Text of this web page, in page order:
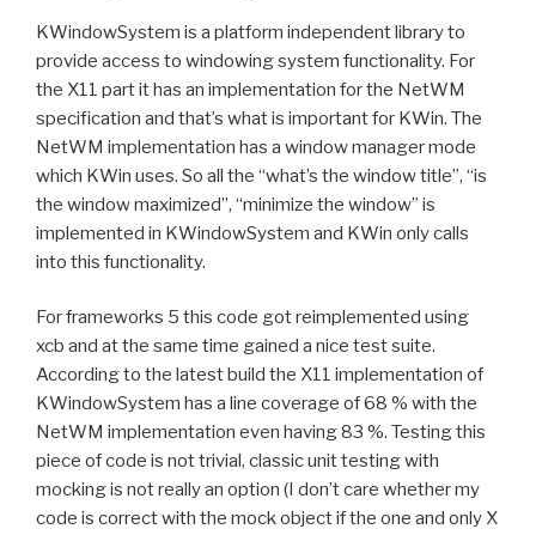
KWindowSystem is a platform independent library to
provide access to windowing system functionality. For
the X11 part it has an implementation for the NetWM
specification and that’s what is important for KWin. The
NetWM implementation has a window manager mode
which KWin uses. So all the “what’s the window title”, “is
the window maximized”, “minimize the window” is
implemented in KWindowSystem and KWin only calls
into this functionality.
For frameworks 5 this code got reimplemented using
xcb and at the same time gained a nice test suite.
According to the latest build the X11 implementation of
KWindowSystem has a line coverage of 68 % with the
NetWM implementation even having 83 %. Testing this
piece of code is not trivial, classic unit testing with
mocking is not really an option (I don’t care whether my
code is correct with the mock object if the one and only X